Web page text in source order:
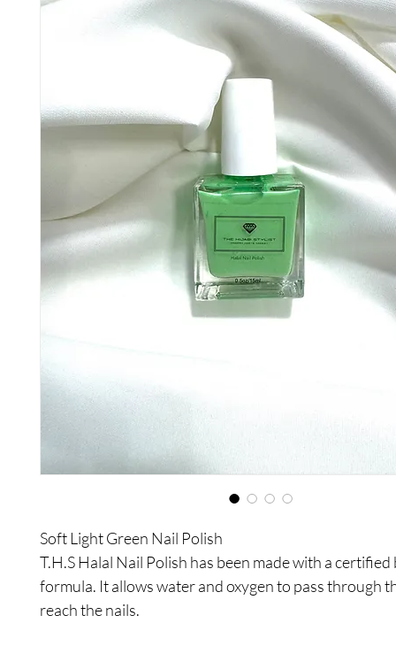
Soft Light Green Nail Polish
T.H.S Halal Nail Polish has been made with a
formula. It allows water and oxygen to pass through
reach the nails.